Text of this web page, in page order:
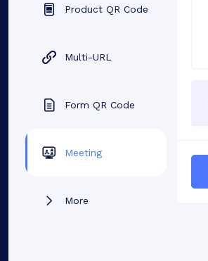
Product QR Code
Multi-URL
Form QR Code
Meeting
More